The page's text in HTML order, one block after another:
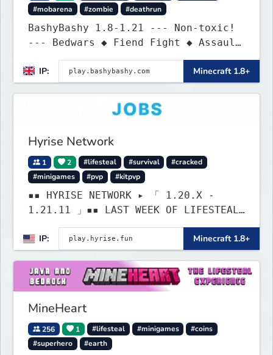
#mobarena
#zombie #deathrun
BashyBashy 1.8-1.21 --- Non-toxic!
--- Bedwars ◆ Fiend Fight ◆ Assault
IP:
Minecraft 1.8+
Hyrise Network
1 2 #lifesteal #survival
#cracked
#minigames
#pvp #kitpvp
▪▪ HYRISE NETWORK ▸ 「 1.20.X -
1.21.11 」▪▪ LAST WEEK OF LIFESTEAL!
┃ discord.gg/hyrise
IP:
Minecraft 1.8+
MineHeart
256 1 #lifesteal #minigames
#coins
#superhero
#earth